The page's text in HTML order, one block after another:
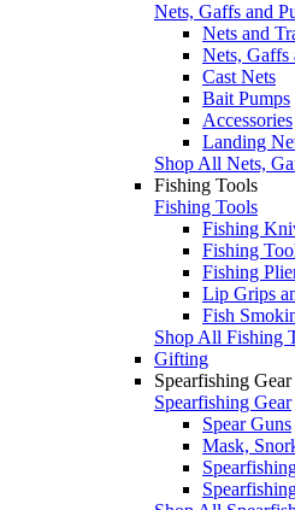
Nets, Gaffs and
Nets and
Nets, Gaffs
Cast Nets
Bait Pumps
Accessories
Landing
Shop All Nets,
Fishing Tools
Fishing Tools
Fishing
Fishing
Fishing
Lip Grips
Fish
Shop All Fishing
Gifting
Spearfishing Gear
Spearfishing Gear
Spear Guns
Mask,